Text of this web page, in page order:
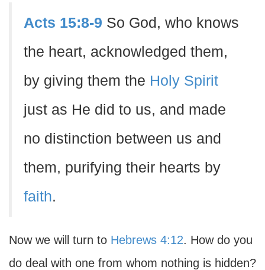
Acts 15:8-9 So God, who knows
the heart, acknowledged them,
by giving them the Holy Spirit
just as He did to us, and made
no distinction between us and
them, purifying their hearts by
faith.
Now we will turn to Hebrews 4:12. How do you
do deal with one from whom nothing is hidden?